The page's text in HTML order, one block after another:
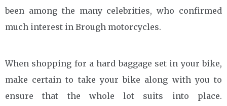
been among the many celebrities, who confirmed
much interest in Brough motorcycles.
When shopping for a hard baggage set in your bike,
make certain to take your bike along with you to
ensure that the whole lot suits into place.